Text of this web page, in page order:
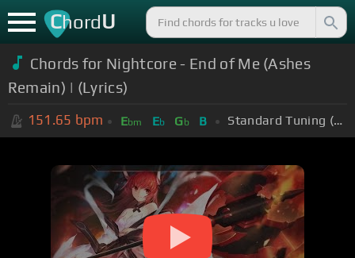
ChordU
Chords for Nightcore - End of Me (Ashes
Remain) | (Lyrics)
151.65 bpm Ebm Eb Gb B Standard Tuning (EADGBE)